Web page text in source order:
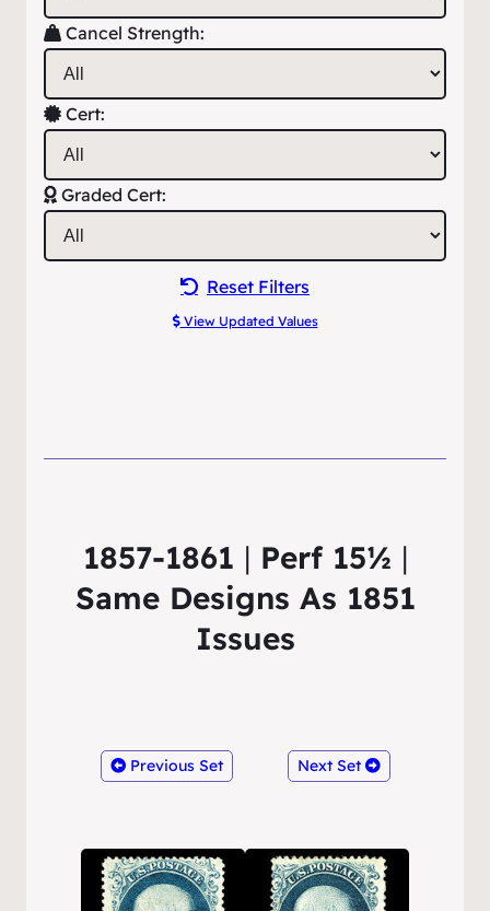
Cancel Strength:
Cert:
Graded Cert:
Reset Filters
View Updated Values
1857-1861 | Perf 15½ |
Same Designs As 1851
Issues
Previous Set Next Set